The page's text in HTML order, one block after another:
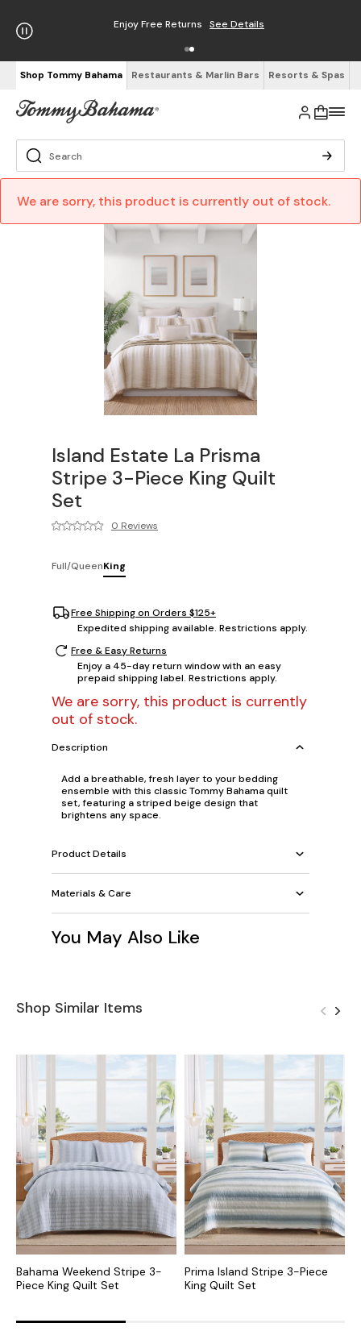
Enjoy Free Returns See Details
Shop Tommy Bahama Restaurants & Marlin Bars Resorts & Spas
We are sorry, this product is currently out of stock.
Island Estate La Prisma
Stripe 3-Piece King Quilt
Set
0 Reviews
Full/QueenKing
Free Shipping on Orders $125+
Expedited shipping available. Restrictions apply.
Free & Easy Returns
Enjoy a 45-day return window with an easy
prepaid shipping label. Restrictions apply.
We are sorry, this product is currently
out of stock.
Description
Add a breathable, fresh layer to your bedding
ensemble with this classic Tommy Bahama quilt
set, featuring a striped beige design that
brightens any space.
Product Details
Materials & Care
You May Also Like
Shop Similar Items
Bahama Weekend Stripe 3-
Piece King Quilt Set
Prima Island Stripe 3-Piece
King Quilt Set